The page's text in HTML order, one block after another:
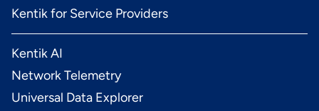
Kentik for Service Providers
Kentik AI
Network Telemetry
Universal Data Explorer